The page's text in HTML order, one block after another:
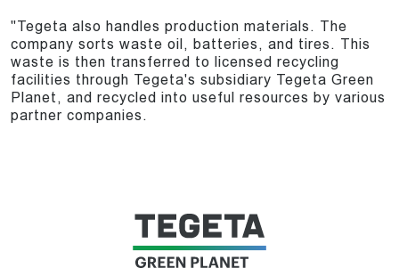
"Tegeta also handles production materials. The
company sorts waste oil, batteries, and tires. This
waste is then transferred to licensed recycling
facilities through Tegeta's subsidiary Tegeta Green
Planet, and recycled into useful resources by various
partner companies.